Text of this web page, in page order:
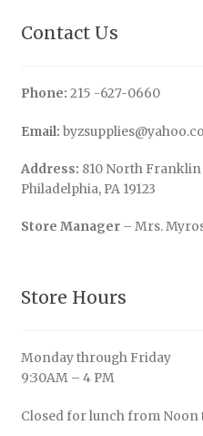
Contact Us
Phone: 215 -627-0660
Email:
Address: 810 North Franklin
Philadelphia, PA 19123
Store Manager– Mrs.
Store Hours
Monday through Friday
9:30AM – 4 PM
Closed for lunch from Noon